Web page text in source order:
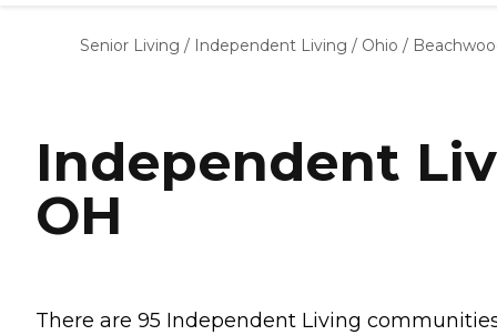
Nursing Homes
Senior Living / Independent Living / Ohio /
Independent
OH
There are 95 Independent Living